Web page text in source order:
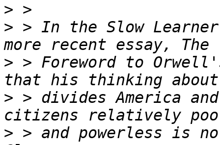
>
> > In the Slow
> > Foreword to
> > divides America
> > and powerless is